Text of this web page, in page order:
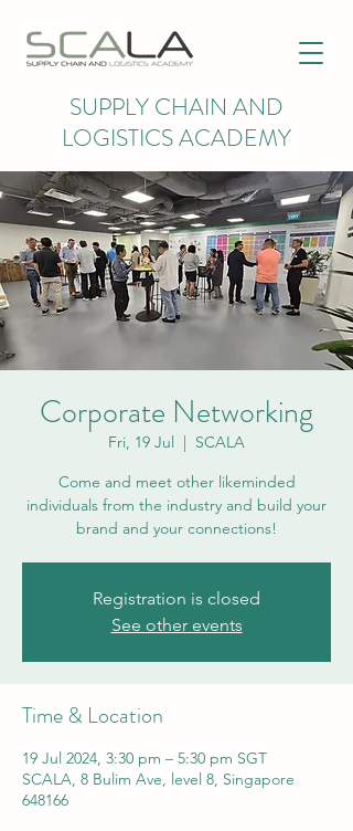
SUPPLY CHAIN AND
LOGISTICS ACADEMY
Corporate Networking
Fri, 19 Jul
  |
SCALA
Come and meet other likeminded
individuals from the industry and build your
brand and your connections!
Registration is closed
See other events
Time & Location
19 Jul 2024, 3:30 pm – 5:30 pm SGT
SCALA, 8 Bulim Ave, level 8, Singapore
648166